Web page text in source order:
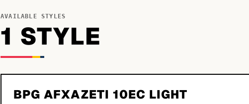
AVAILABLE STYLES
1 STYLE
BPG AFXAZETI 10EC LIGHT